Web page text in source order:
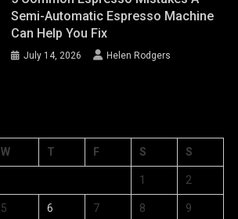
Semi-Automatic Espresso Machine
Can Help You Fix
July 14, 2026 Helen Rodgers
W T F S S
1 2
5 6 7 8 9